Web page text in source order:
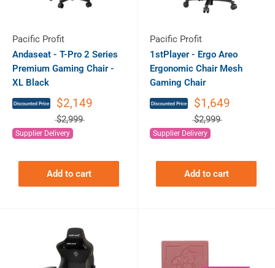
Pacific Profit
Andaseat - T-Pro 2 Series
Premium Gaming Chair -
XL Black
$2,149
$2,999
Supplier Delivery
Add to cart
Pacific Profit
1stPlayer - Ergo Areo
Ergonomic Chair Mesh
Gaming Chair
$1,649
$2,999
Supplier Delivery
Add to cart